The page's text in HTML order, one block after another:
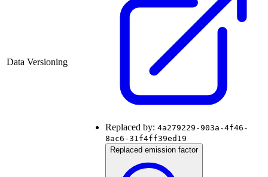
Data Versioning
Replaced by: 4a279229-903a-4f46-
8ac6-31f4ff39ed19
Replaced emission factor